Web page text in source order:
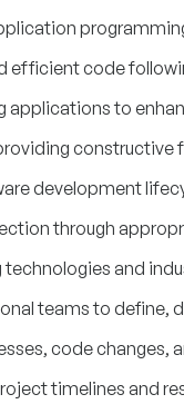
efficient code
applications to
constructive
development
through
and
teams to define,
code changes,
timelines and